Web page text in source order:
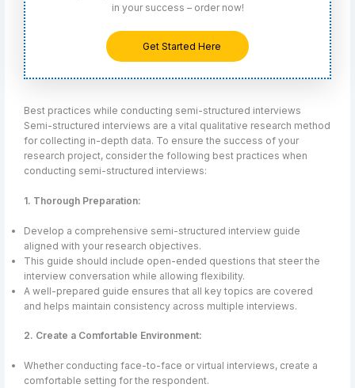
in your success – order now!
Get Started Here
Best practices while conducting semi-structured interviews
Semi-structured interviews are a vital qualitative research method
for collecting in-depth data. To ensure the success of your
research project, consider the following best practices when
conducting semi-structured interviews:
1. Thorough Preparation:
Develop a comprehensive semi-structured interview guide
aligned with your research objectives.
This guide should include open-ended questions that steer the
interview conversation while allowing flexibility.
A well-prepared guide ensures that all key topics are covered
and helps maintain consistency across multiple interviews.
2. Create a Comfortable Environment:
Whether conducting face-to-face or virtual interviews, create a
comfortable setting for the respondent.